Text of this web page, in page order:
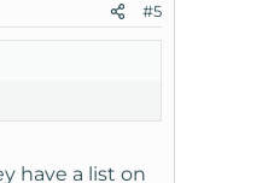
#5
have a list on